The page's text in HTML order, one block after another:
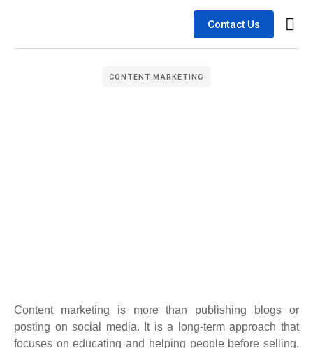
Contact Us
CONTENT MARKETING
Content marketing is more than publishing blogs or
posting on social media. It is a long-term approach that
focuses on educating and helping people before selling.